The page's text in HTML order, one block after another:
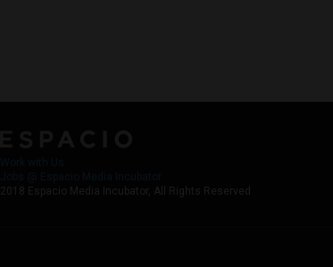
2018 Espacio Media Incubator, All Rights Reserved